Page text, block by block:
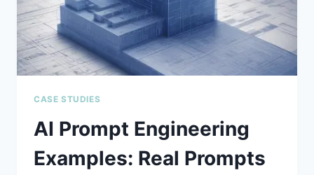
2026)
CASE STUDIES
AI Prompt Engineering
Examples: Real Prompts